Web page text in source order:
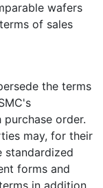
wafers
of sales
the terms
order.
may, for their
standardized
forms and
in addition